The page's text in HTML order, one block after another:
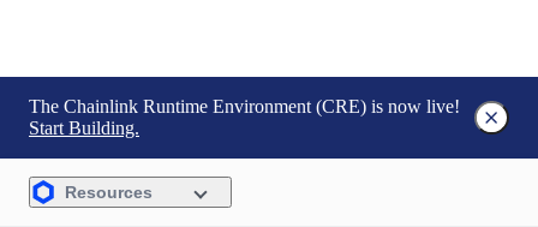
The Chainlink Runtime Environment (CRE) is now live!
Start Building.
Resources